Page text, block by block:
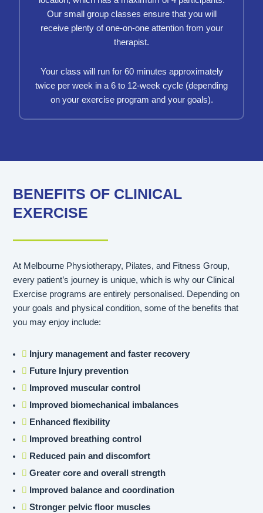
Our small group classes ensure that you will
receive plenty of one-on-one attention from your
therapist.
Your class will run for 60 minutes approximately
twice per week in a 6 to 12-week cycle (depending
on your exercise program and your goals).
BENEFITS OF CLINICAL
EXERCISE
At Melbourne Physiotherapy, Pilates, and Fitness Group,
every patient’s journey is unique, which is why our Clinical
Exercise programs are entirely personalised. Depending on
your goals and physical condition, some of the benefits that
you may enjoy include:
Injury management and faster recovery
Future Injury prevention
Improved muscular control
Improved biomechanical imbalances
Enhanced flexibility
Improved breathing control
Reduced pain and discomfort
Greater core and overall strength
Improved balance and coordination
Stronger pelvic floor muscles